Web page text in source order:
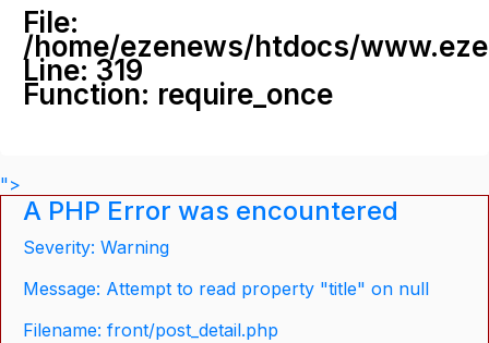
File:
/home/ezenews/htdocs/
Line: 319
Function: require_once
">
A PHP Error was encountered
Severity: Warning
Message: Attempt to read property "title" on null
Filename: front/post_detail.php